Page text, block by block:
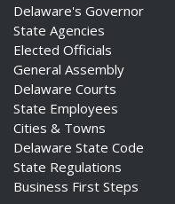
Delaware's Governor
State Agencies
Elected Officials
General Assembly
Delaware Courts
State Employees
Cities & Towns
Delaware State Code
State Regulations
Business First Steps